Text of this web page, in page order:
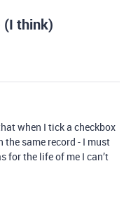
(I think)
when I tick a checkbox
same record - I must
for the life of me I can’t